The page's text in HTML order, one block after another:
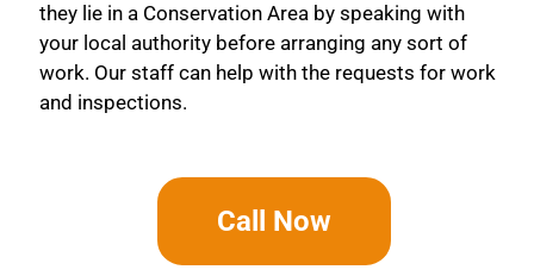
they lie in a Conservation Area by speaking with
your local authority before arranging any sort of
work. Our staff can help with the requests for work
and inspections.
Call Now